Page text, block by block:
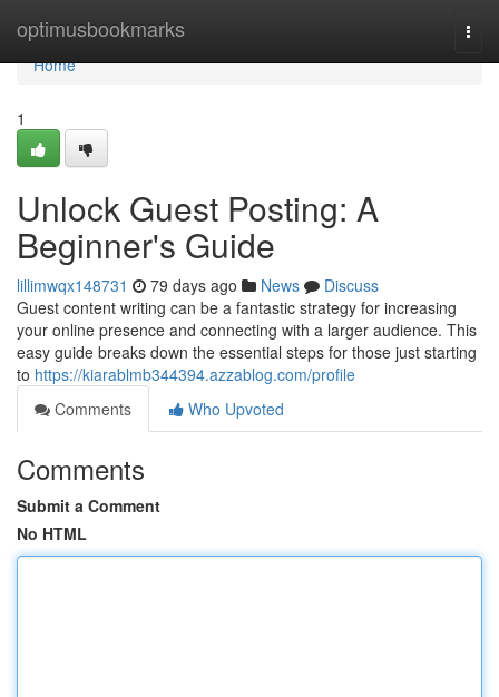
optimusbookmarks
Home
Home
1
Unlock Guest Posting: A
Beginner's Guide
lillimwqx148731 79 days ago News
Discuss
Guest content writing can be a fantastic strategy for increasing
your online presence and connecting with a larger audience. This
easy guide breaks down the essential steps for those just starting
to https://kiarablmb344394.azzablog.com/profile
Comments
Who Upvoted
Comments
Submit a Comment
No HTML